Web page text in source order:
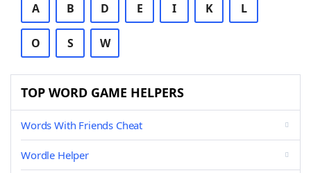
A B D E I K L
O S W
TOP WORD GAME HELPERS
Words With Friends Cheat
Wordle Helper